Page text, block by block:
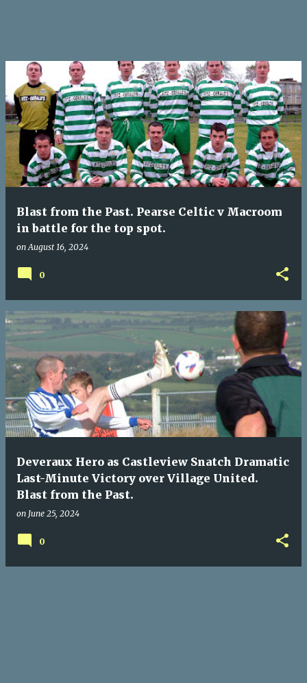
Blast from the Past. Pearse Celtic v Macroom
in battle for the top spot.
onAugust 16, 2024
0
Deveraux Hero as Castleview Snatch Dramatic
Last-Minute Victory over Village United.
Blast from the Past.
on June 25, 2024
0